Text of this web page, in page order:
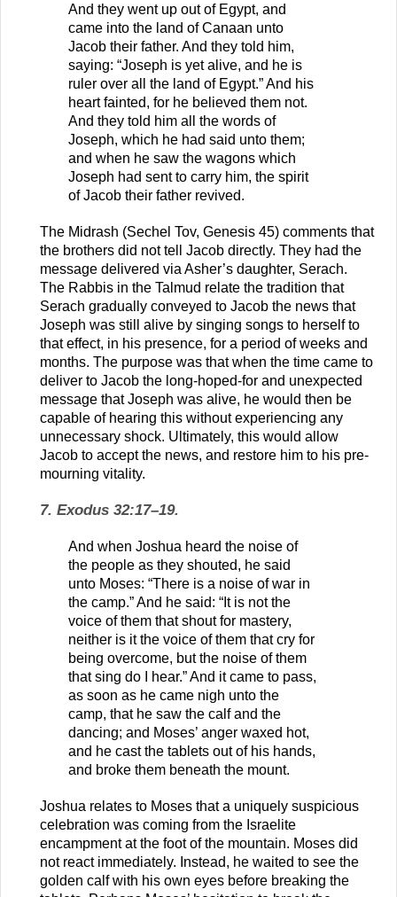
And they went up out of Egypt, and
came into the land of Canaan unto
Jacob their father. And they told him,
saying: “Joseph is yet alive, and he is
ruler over all the land of Egypt.” And his
heart fainted, for he believed them not.
And they told him all the words of
Joseph, which he had said unto them;
and when he saw the wagons which
Joseph had sent to carry him, the spirit
of Jacob their father revived.
The Midrash (Sechel Tov, Genesis 45) comments that
the brothers did not tell Jacob directly. They had the
message delivered via Asher’s daughter, Serach.
The Rabbis in the Talmud relate the tradition that
Serach gradually conveyed to Jacob the news that
Joseph was still alive by singing songs to herself to
that effect, in his presence, for a period of weeks and
months. The purpose was that when the time came to
deliver to Jacob the long-hoped-for and unexpected
message that Joseph was alive, he would then be
capable of hearing this without experiencing any
unnecessary shock. Ultimately, this would allow
Jacob to accept the news, and restore him to his pre-
mourning vitality.
7. Exodus 32:17–19.
And when Joshua heard the noise of
the people as they shouted, he said
unto Moses: “There is a noise of war in
the camp.” And he said: “It is not the
voice of them that shout for mastery,
neither is it the voice of them that cry for
being overcome, but the noise of them
that sing do I hear.” And it came to pass,
as soon as he came nigh unto the
camp, that he saw the calf and the
dancing; and Moses’ anger waxed hot,
and he cast the tablets out of his hands,
and broke them beneath the mount.
Joshua relates to Moses that a uniquely suspicious
celebration was coming from the Israelite
encampment at the foot of the mountain. Moses did
not react immediately. Instead, he waited to see the
golden calf with his own eyes before breaking the